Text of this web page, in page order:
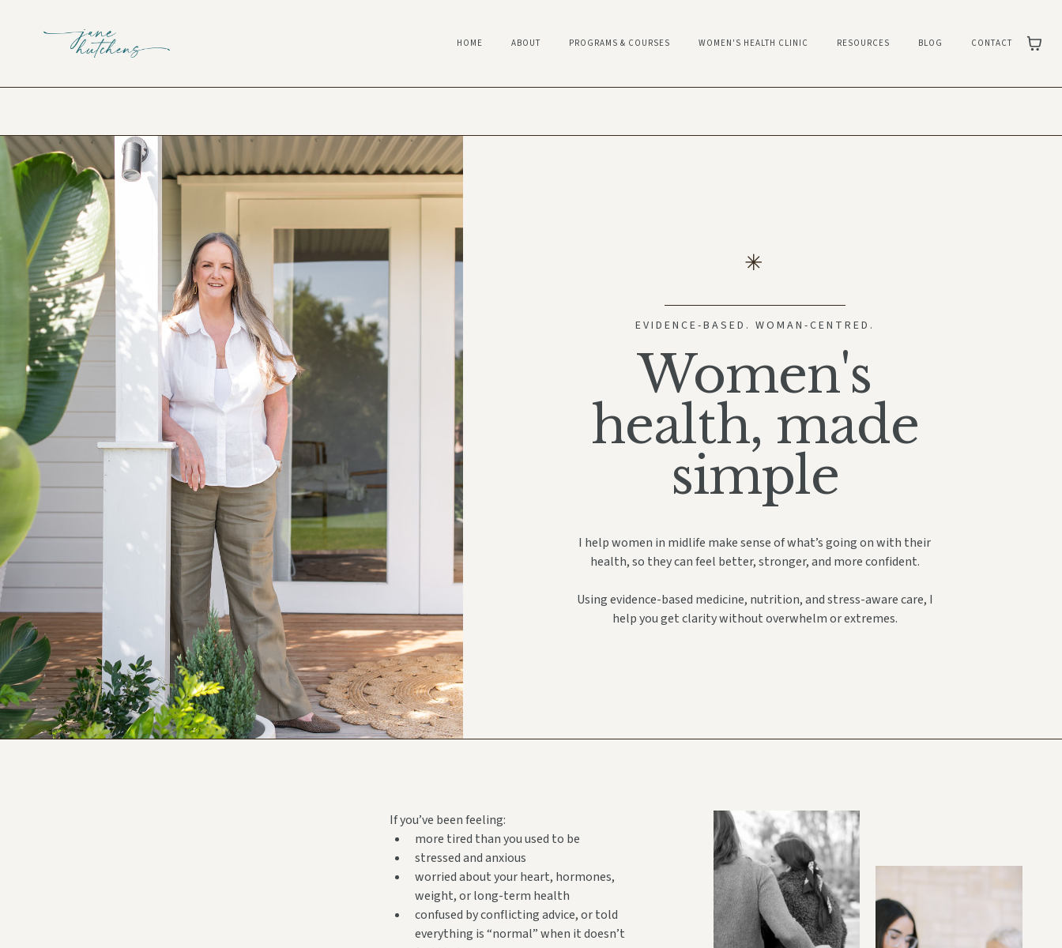
HOME ABOUT PROGRAMS & COURSES WOMEN'S HEALTH CLINIC RESOURCES BLOG CONTACT
EVIDENCE-BASED. WOMAN-CENTRED.
Women's
health, made
simple
I help women in midlife make sense of what’s going on with their
health, so they can feel better, stronger, and more confident.
Using evidence-based medicine, nutrition, and stress-aware care, I
help you get clarity without overwhelm or extremes.
If you’ve been feeling:
more tired than you used to be
stressed and anxious
worried about your heart, hormones,
weight, or long-term health
confused by conflicting advice, or told
everything is “normal” when it doesn’t